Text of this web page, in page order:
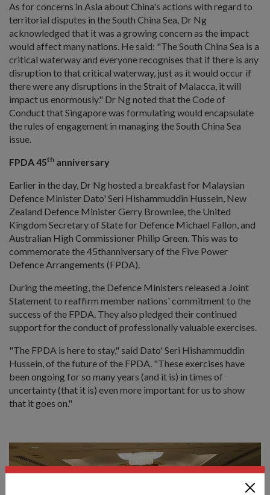
As for concerns in Asia about China's actions with regard to
territorial disputes in the South China Sea, Dr Ng
acknowledged that it was a growing concern as the impact
would affect many nations. He said: "The South China Sea is a
critical waterway and everyone recognises that if there is any
disruption to that critical waterway, just as it would occur if
there were any disruptions in the Strait of Malacca, it will
impact us enormously." Dr Ng noted that the Code of
Conduct that Singapore was formulating would encapsulate
the rules of engagement in managing the South China Sea
issue.
FPDA 45th anniversary
Earlier in the day, Dr Ng hosted a breakfast for Malaysian
Defence Minister Dato' Seri Hishammuddin Hussein, New
Zealand Defence Minister Gerry Brownlee, the United
Kingdom Secretary of State for Defence Michael Fallon, and
Australian High Commissioner Philip Green. This was to
commemorate the 45thanniversary of the Five Power
Defence Arrangements (FPDA).
During the meeting, the Defence Ministers released a Joint
Statement to reaffirm member nations' commitment to the
success of the FPDA. They also pledged their continued
support for the conduct of professionally valuable exercises.
"The FPDA is here to stay," said Dato' Seri Hishammuddin
Hussein, of the future of the FPDA. "These exercises have
been ongoing for so many years (and it is) in times of
uncertainty (that it is) even more important for us to show
that it goes on."